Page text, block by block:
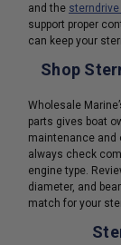
and the
support proper
can keep your
Shop
Wholesale
parts gives boat
maintenance and
always check
engine type.
diameter, and
match for your